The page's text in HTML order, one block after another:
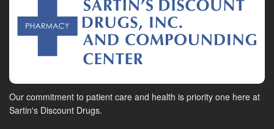
Our commitment to patient care and health is priority one here at
Sartin's Discount Drugs.